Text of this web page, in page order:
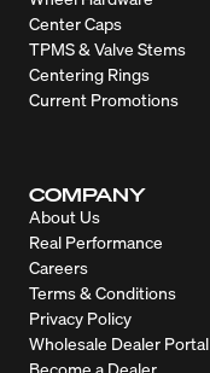
Center Caps
TPMS & Valve Stems
Centering Rings
Current Promotions
COMPANY
About Us
Real Performance
Careers
Terms & Conditions
Privacy Policy
Wholesale Dealer Portal
Become a Dealer